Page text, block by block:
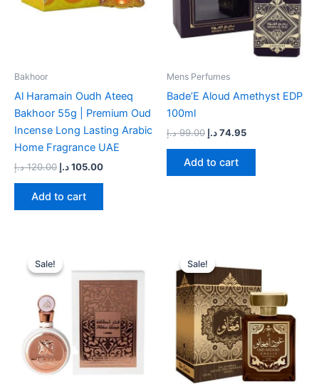
Bakhoor
Al Haramain Oudh Ateeq
Bakhoor 55g | Premium Oud
Incense Long Lasting Arabic
Home Fragrance UAE
120.00 د.إ 105.00د.إ
Add to cart
Mens Perfumes
Bade’E Aloud Amethyst EDP
100ml
99.00 د.إ 74.95د.إ
Add to cart
Sale!
Sale!
was:
105.00 د.إ.
is:
Sale!
Sale!price
was:
is: